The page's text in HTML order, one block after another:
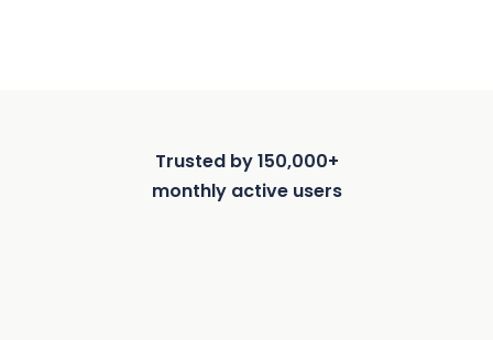
Trusted by 150,000+
monthly active users